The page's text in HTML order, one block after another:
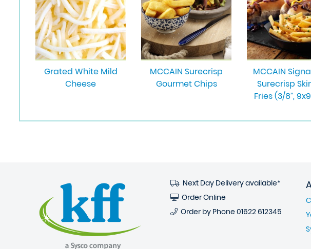
Grated White Mild
Cheese
MCCAIN Surecrisp
Gourmet Chips
MCCAIN
Surecrisp
Fries (3/8”,
Next Day Delivery available*
Order Online
Order by Phone 01622 612345